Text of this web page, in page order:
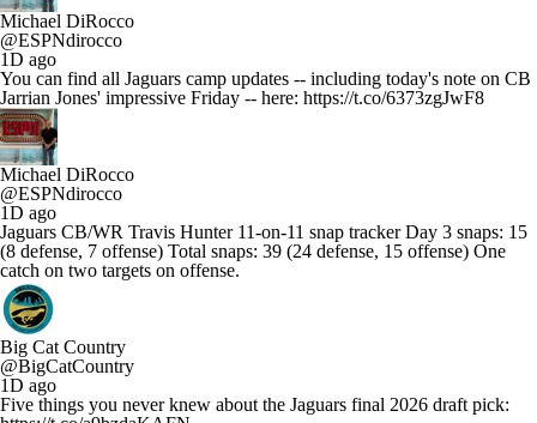
Michael DiRocco
@ESPNdirocco
1D ago
You can find all Jaguars camp updates -- including today's note on CB
Jarrian Jones' impressive Friday -- here: https://t.co/6373zgJwF8
Michael DiRocco
@ESPNdirocco
1D ago
Jaguars CB/WR Travis Hunter 11-on-11 snap tracker Day 3 snaps: 15
(8 defense, 7 offense) Total snaps: 39 (24 defense, 15 offense) One
catch on two targets on offense.
Big Cat Country
@BigCatCountry
1D ago
Five things you never knew about the Jaguars final 2026 draft pick: